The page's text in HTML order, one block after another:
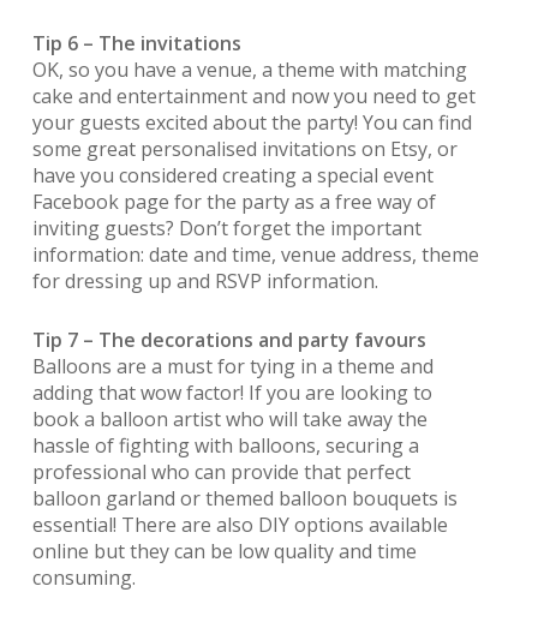
Tip 6 – The invitations
OK, so you have a venue, a theme with matching
cake and entertainment and now you need to get
your guests excited about the party! You can find
some great personalised invitations on Etsy, or
have you considered creating a special event
Facebook page for the party as a free way of
inviting guests? Don’t forget the important
information: date and time, venue address, theme
for dressing up and RSVP information.
Tip 7 – The decorations and party favours
Balloons are a must for tying in a theme and
adding that wow factor! If you are looking to
book a balloon artist who will take away the
hassle of fighting with balloons, securing a
professional who can provide that perfect
balloon garland or themed balloon bouquets is
essential! There are also DIY options available
online but they can be low quality and time
consuming.